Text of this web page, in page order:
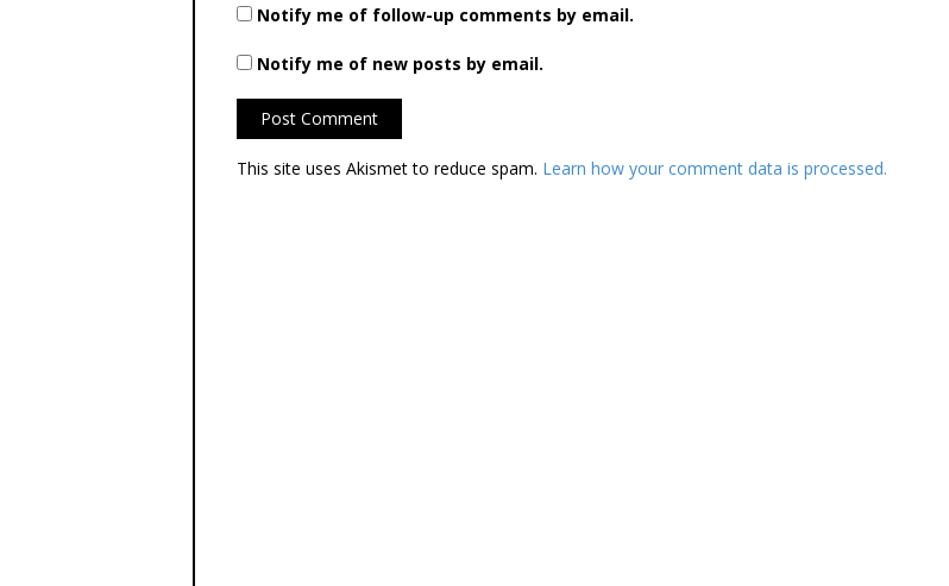
Notify me of follow-up comments by email.
Notify me of new posts by email.
This site uses Akismet to reduce spam. Learn how your comment data is processed.